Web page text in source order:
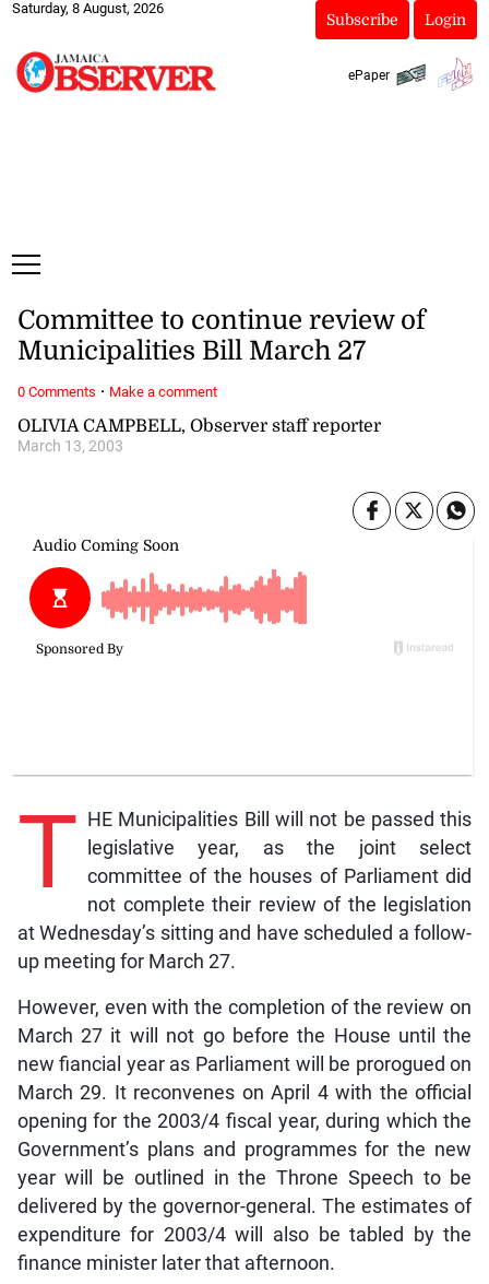
Saturday, 8 August, 2026
Subscribe Login
ePaper
OLIVIA CAMPBELL, Observer staff reporter
March 13, 2003
Committee to continue review of
Municipalities Bill March 27
T HE Municipalities Bill will not be passed this
legislative year, as the joint select
committee of the houses of Parliament did
not complete their review of the legislation
at Wednesday’s sitting and have scheduled a follow-
up meeting for March 27.
However, even with the completion of the review on
March 27 it will not go before the House until the
new fiancial year as Parliament will be prorogued on
March 29. It reconvenes on April 4 with the official
opening for the 2003/4 fiscal year, during which the
Government’s plans and programmes for the new
year will be outlined in the Throne Speech to be
delivered by the governor-general. The estimates of
expenditure for 2003/4 will also be tabled by the
finance minister later that afternoon.
0 Comments · Make a comment